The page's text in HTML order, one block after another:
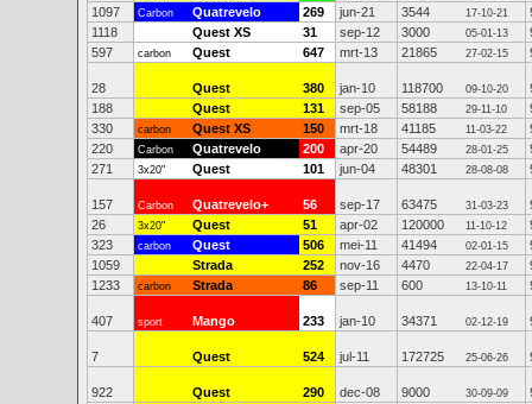
1097
Carbon Quatrevelo 269 jun-21 3544 17-10-21
1118
Quest XS 31 sep-12 3000 05-01-13
597
carbon Quest 647 mrt-13 21865 27-02-15
28 Quest 380 jan-10 118700 09-10-20
188
Quest 131 sep-05 58188 29-11-10
330
carbon Quest XS 150 mrt-18 41185 11-03-22
220
Carbon Quatrevelo 200 apr-20 54489 28-01-25
271
3x20" Quest 101 jun-04 48301 28-08-08
157 Carbon Quatrevelo+ 56 sep-17 63475 31-03-23
26
3x20" Quest 51 apr-02 120000 11-10-12
323
carbon Quest 506 mei-11 41494 02-01-15
1059
Strada 252 nov-16 4470 22-04-17
1233
carbon Strada 86 sep-11 600 13-10-11
407 sport Mango 233 jan-10 34371 02-12-19
7 Quest 524 jul-11 172725 25-06-26
922 Quest 290 dec-08 9000 30-09-09